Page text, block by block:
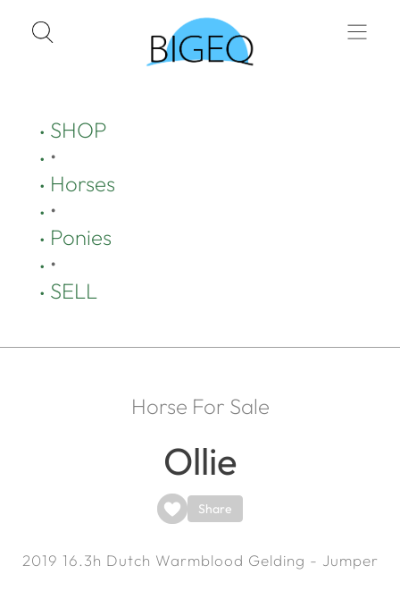
SHOP
•
Horses
•
Ponies
•
SELL
Horse For Sale
Ollie
Share
2019 16.3h Dutch Warmblood Gelding - Jumper